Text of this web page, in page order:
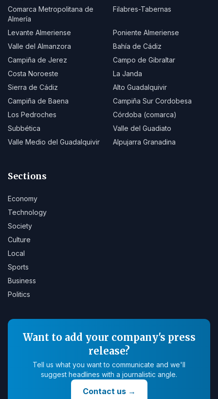
Comarca Metropolitana de
Almería
Filabres-Tabernas
Levante Almeriense
Poniente Almeriense
Valle del Almanzora
Bahía de Cádiz
Campiña de Jerez
Campo de Gibraltar
Costa Noroeste
La Janda
Sierra de Cádiz
Alto Guadalquivir
Campiña de Baena
Campiña Sur Cordobesa
Los Pedroches
Córdoba (comarca)
Subbética
Valle del Guadiato
Valle Medio del Guadalquivir
Alpujarra Granadina
Sections
Economy
Technology
Society
Culture
Local
Sports
Business
Politics
Want to add your company's press
release?
Tell us what you want to communicate and we'll
suggest headlines with a journalistic angle.
Contact us→